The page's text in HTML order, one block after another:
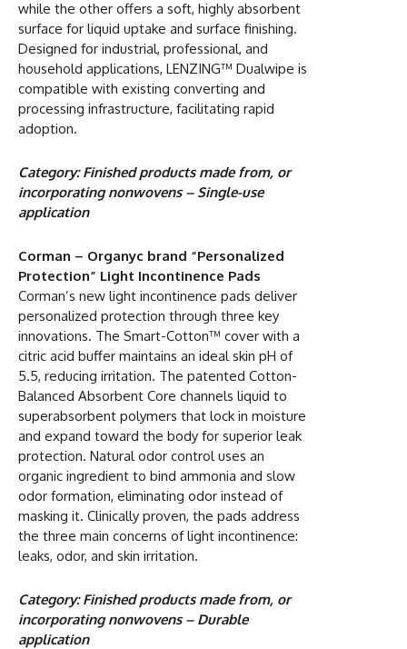
while the other offers a soft, highly absorbent
surface for liquid uptake and surface finishing.
Designed for industrial, professional, and
household applications, LENZING™ Dualwipe is
compatible with existing converting and
processing infrastructure, facilitating rapid
adoption.
Category: Finished products made from, or
incorporating nonwovens – Single-use
application
Corman – Organyc brand “Personalized
Protection” Light Incontinence Pads
Corman’s new light incontinence pads deliver
personalized protection through three key
innovations. The Smart-Cotton™ cover with a
citric acid buffer maintains an ideal skin pH of
5.5, reducing irritation. The patented Cotton-
Balanced Absorbent Core channels liquid to
superabsorbent polymers that lock in moisture
and expand toward the body for superior leak
protection. Natural odor control uses an
organic ingredient to bind ammonia and slow
odor formation, eliminating odor instead of
masking it. Clinically proven, the pads address
the three main concerns of light incontinence:
leaks, odor, and skin irritation.
Category: Finished products made from, or
incorporating nonwovens – Durable
application